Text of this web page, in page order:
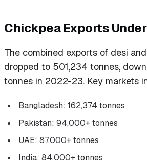
Chickpea Exports
The combined exports of desi
dropped to 501,234 tonnes,
tonnes in 2022-23. Key markets
Bangladesh: 162,374 tonnes
Pakistan: 94,000+ tonnes
UAE: 87,000+ tonnes
India: 84,000+ tonnes